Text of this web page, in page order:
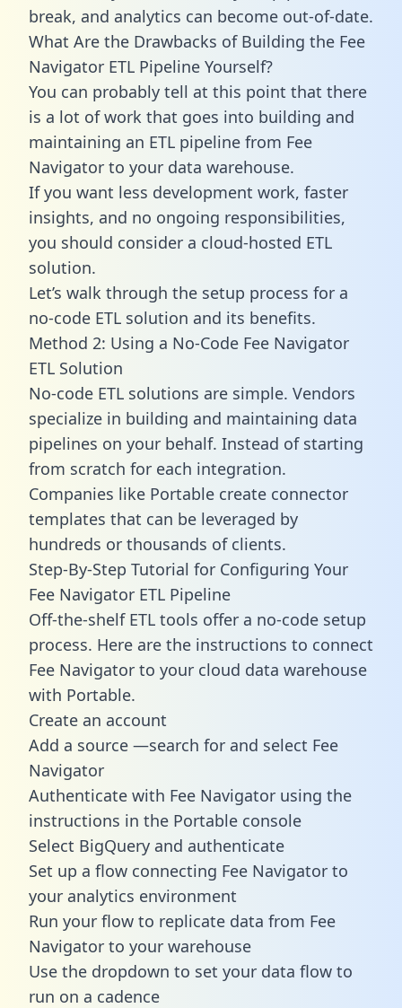
break, and analytics can become out-of-date.
What Are the Drawbacks of Building the Fee
Navigator ETL Pipeline Yourself?
You can probably tell at this point that there
is a lot of work that goes into building and
maintaining an ETL pipeline from Fee
Navigator to your data warehouse.
If you want less development work, faster
insights, and no ongoing responsibilities,
you should consider a cloud-hosted ETL
solution.
Let’s walk through the setup process for a
no-code ETL solution and its benefits.
Method 2: Using a No-Code Fee Navigator
ETL Solution
No-code ETL solutions are simple. Vendors
specialize in building and maintaining data
pipelines on your behalf. Instead of starting
from scratch for each integration.
Companies like Portable create connector
templates that can be leveraged by
hundreds or thousands of clients.
Step-By-Step Tutorial for Configuring Your
Fee Navigator ETL Pipeline
Off-the-shelf ETL tools offer a no-code setup
process. Here are the instructions to connect
Fee Navigator to your cloud data warehouse
with Portable.
Create an account
Add a source —search for and select Fee
Navigator
Authenticate with Fee Navigator using the
instructions in the Portable console
Select BigQuery and authenticate
Set up a flow connecting Fee Navigator to
your analytics environment
Run your flow to replicate data from Fee
Navigator to your warehouse
Use the dropdown to set your data flow to
run on a cadence